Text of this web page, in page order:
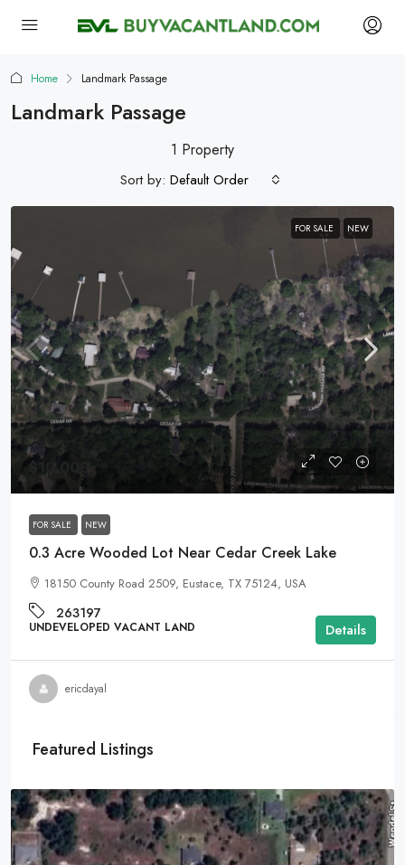
Home Landmark Passage
Landmark Passage
1 Property
Sort by: Default Order
FOR SALE NEW
$10,000
FOR SALE NEW
0.3 Acre Wooded Lot Near Cedar Creek Lake
18150 County Road 2509, Eustace, TX 75124, USA
263197
UNDEVELOPED VACANT LAND Details
ericdayal
Featured Listings